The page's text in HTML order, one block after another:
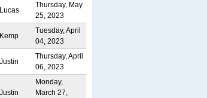
Lucas
Thursday, May
25, 2023
Kemp
Tuesday, April
04, 2023
Justin
Thursday, April
06, 2023
Justin
Monday,
March 27,